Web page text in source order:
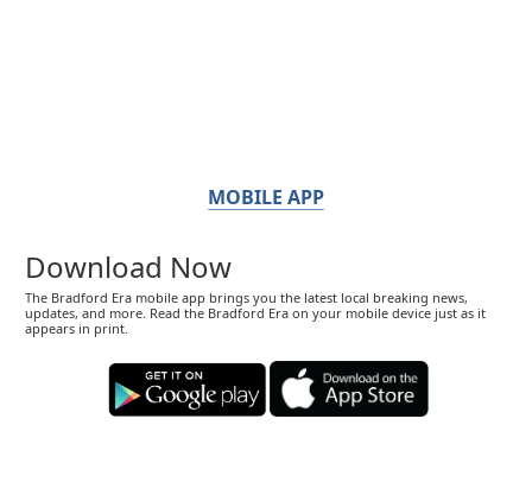
MOBILE APP
Download Now
The Bradford Era mobile app brings you the latest local breaking news,
updates, and more. Read the Bradford Era on your mobile device just as it
appears in print.